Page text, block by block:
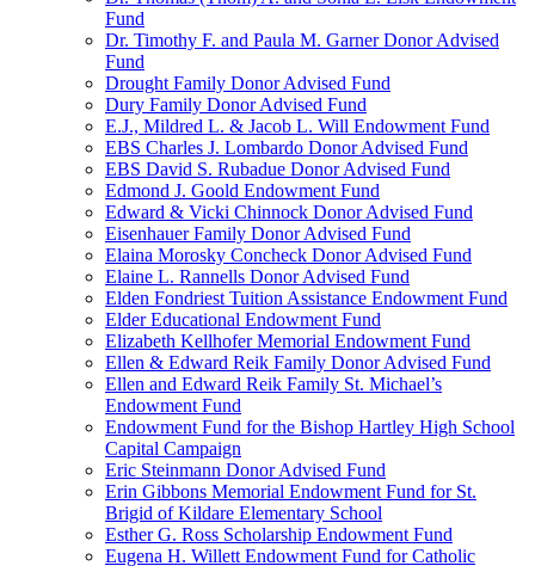
Fund
Dr. Timothy F. and Paula M. Garner Donor Advised
Fund
Drought Family Donor Advised Fund
Dury Family Donor Advised Fund
E.J., Mildred L. & Jacob L. Will Endowment Fund
EBS Charles J. Lombardo Donor Advised Fund
EBS David S. Rubadue Donor Advised Fund
Edmond J. Goold Endowment Fund
Edward & Vicki Chinnock Donor Advised Fund
Eisenhauer Family Donor Advised Fund
Elaina Morosky Concheck Donor Advised Fund
Elaine L. Rannells Donor Advised Fund
Elden Fondriest Tuition Assistance Endowment Fund
Elder Educational Endowment Fund
Elizabeth Kellhofer Memorial Endowment Fund
Ellen & Edward Reik Family Donor Advised Fund
Ellen and Edward Reik Family St. Michael’s
Endowment Fund
Endowment Fund for the Bishop Hartley High School
Capital Campaign
Eric Steinmann Donor Advised Fund
Erin Gibbons Memorial Endowment Fund for St.
Brigid of Kildare Elementary School
Esther G. Ross Scholarship Endowment Fund
Eugena H. Willett Endowment Fund for Catholic